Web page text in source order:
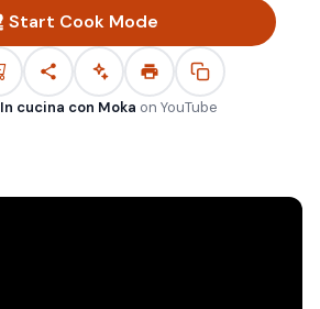
Start Cook Mode
In cucina con Moka on YouTube